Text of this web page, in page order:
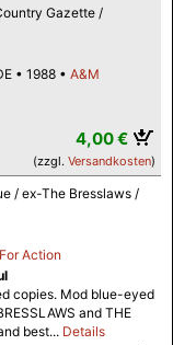
Gazette /
1988
A&M
4,00 €
(zzgl. Versandkosten)
/ ex-The Bresslaws /
Action
copies. Mod blue-eyed
and THE
best... Details